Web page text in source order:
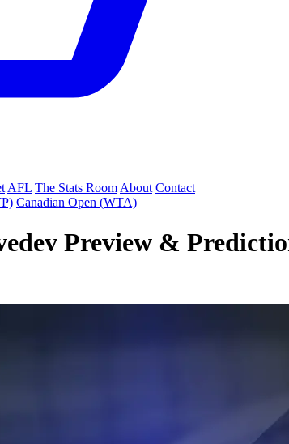
AFL The Stats Room About Contact
Canadian Open (WTA)
Preview &